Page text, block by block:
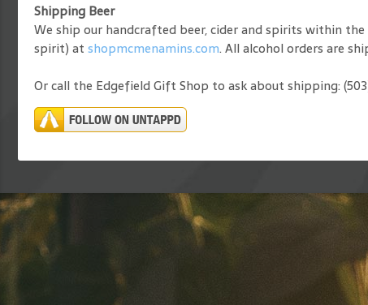
Shipping Beer
We ship our handcrafted beer, cider and spirits within the
spirit) at shopmcmenamins.com. All alcohol orders are
Or call the Edgefield Gift Shop to ask about shipping: